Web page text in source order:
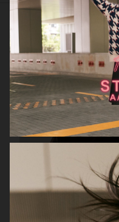
H&M STUDIO ESSENTIALS S/S